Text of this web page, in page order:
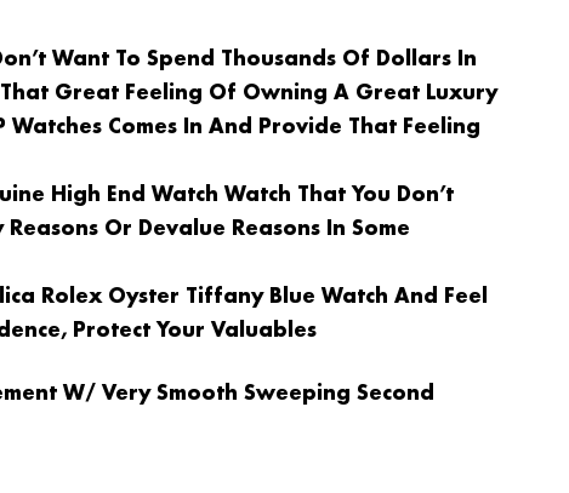
Want To Spend Thousands Of Dollars In
Great Feeling Of Owning A Great Luxury
Watches Comes In And Provide That Feeling
High End Watch Watch That You Don’t
Or Devalue Reasons In Some
Rolex Oyster Tiffany Blue Watch And Feel
Protect Your Valuables
W/ Very Smooth Sweeping Second